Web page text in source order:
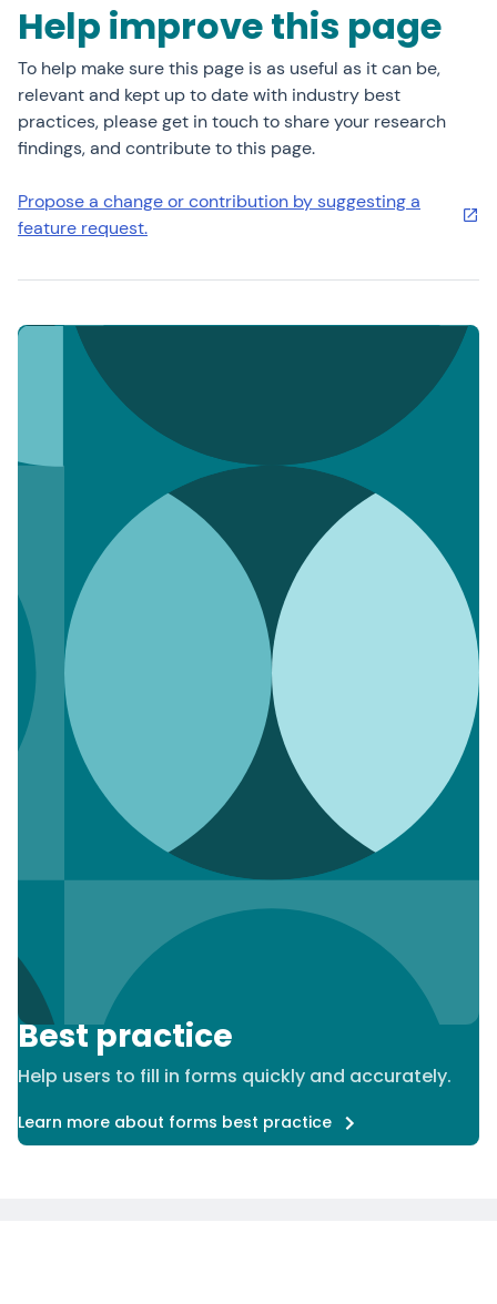
Help improve this page
To help make sure this page is as useful as it can be,
relevant and kept up to date with industry best
practices, please get in touch to share your research
findings, and contribute to this page.
Propose a change or contribution by suggesting a
feature request.
Best practice
Help users to fill in forms quickly and accurately.
Learn more about forms best practice